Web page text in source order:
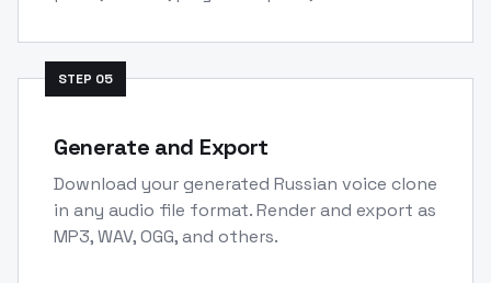
STEP 05
Generate and Export
Download your generated Russian voice clone
in any audio file format. Render and export as
MP3, WAV, OGG, and others.